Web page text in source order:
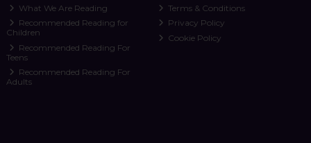
What We Are Reading
Recommended Reading for
Children
Recommended Reading For
Teens
Recommended Reading For
Adults
Terms & Conditions
Privacy Policy
Cookie Policy